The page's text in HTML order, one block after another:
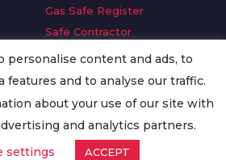
Gas Safe Register
Safe Contractor
GDPR Request
Oilsave
personalise content and ads, to
features and to analyse our traffic.
about your use of our site with
and analytics partners.
settings
ACCEPT